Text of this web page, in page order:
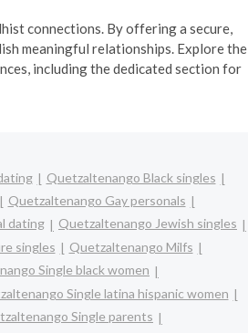
connections. By offering a secure,
meaningful relationships. Explore the
including the dedicated section for
Quetzaltenango Black singles
Quetzaltenango Gay personals
dating
Quetzaltenango Jewish singles
singles
Quetzaltenango Milfs
Single black women
Single latina hispanic women
Single parents